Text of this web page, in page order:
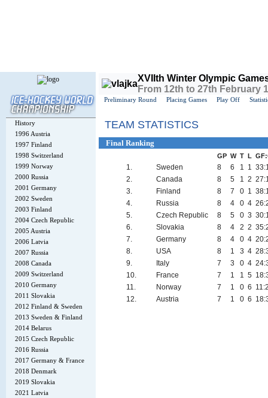
History
1996 Austria
1997 Finland
1998 Switzerland
1999 Norway
2000 Russia
2001 Germany
2002 Sweden
2003 Finland
2004 Czech Republic
2005 Austria
2006 Latvia
2007 Russia
2008 Canada
2009 Switzerland
2010 Germany
2011 Slovakia
2012 Finland & Sweden
2013 Sweden & Finland
2014 Belarus
2015 Czech Republic
2016 Russia
2017 Germany & France
2018 Denmark
2019 Slovakia
2021 Latvia
XVIIth Winter Olympic
From 12th to 27th February
Preliminary Round Placing Games Play Off
TEAM STATISTICS
Final Ranking
GP W T L
1. Sweden 8 6 1 1
2.
Canada 8 5 1 2
3.
Finland 8 7 0 1
4.
Russia 8 4 0 4
5.
Czech Republic 8 5 0 3
6.
Slovakia 8 4 2 2
7.
Germany 8 4 0 4
8.
USA 8 1 3 4
9.
Italy 7 3 0 4
10.
France 7 1 1 5
11.
Norway 7 1 0 6
12.
Austria 7 1 0 6